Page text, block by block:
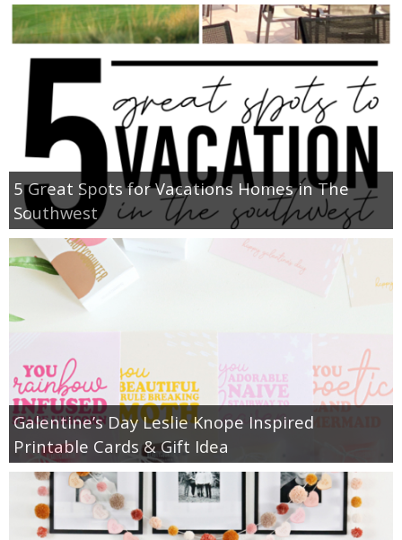
5 Great Spots for Vacations Homes in The
Southwest
Galentine’s Day Leslie Knope Inspired
Printable Cards & Gift Idea